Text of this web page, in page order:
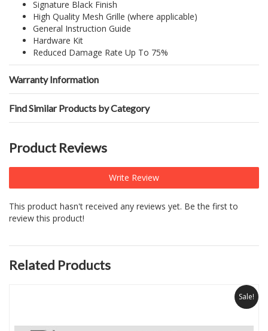
Signature Black Finish
High Quality Mesh Grille (where applicable)
General Instruction Guide
Hardware Kit
Reduced Damage Rate Up To 75%
Warranty Information
Find Similar Products by Category
Product Reviews
Write Review
This product hasn't received any reviews yet. Be the first to
review this product!
Related Products
Sale!